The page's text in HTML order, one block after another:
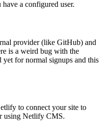
a configured user.
provider (like GitHub) and
is a weird bug with the
for normal signups and this
to connect your site to
using Netlify CMS.